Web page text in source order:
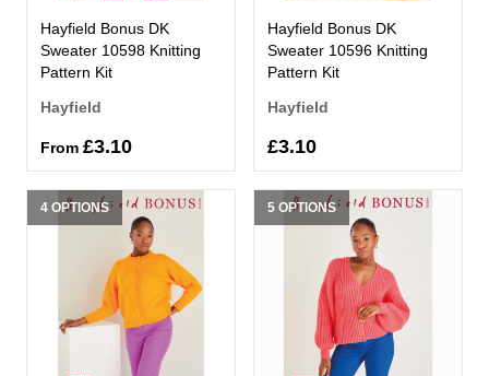
Hayfield Bonus DK
Sweater 10598 Knitting
Pattern Kit
Hayfield
From £3.10
Hayfield Bonus DK
Sweater 10596 Knitting
Pattern Kit
Hayfield
£3.10
4 OPTIONS 5 OPTIONS